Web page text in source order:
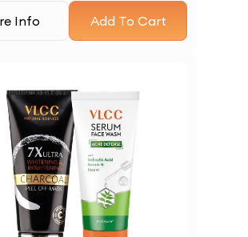
Info Add To Cart